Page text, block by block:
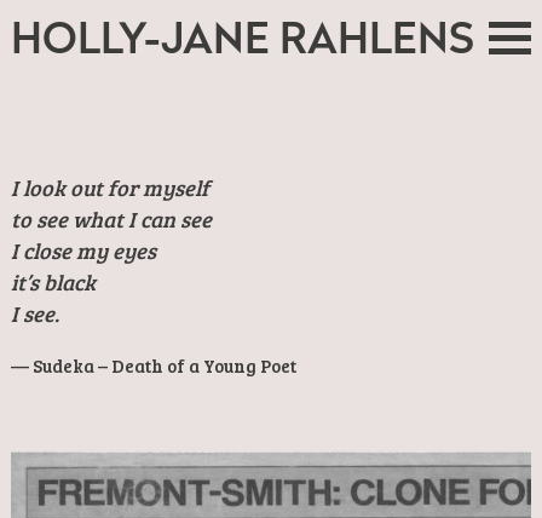
HOLLY-JANE RAHLENS
I look out for myself
to see what I can see
I close my eyes
it’s black
I see.
Sudeka – Death of a Young Poet